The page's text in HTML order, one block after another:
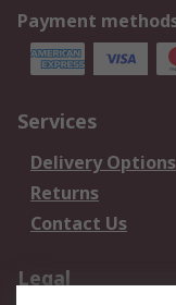
Payment
Services
Delivery Options
Returns
Contact Us
Legal